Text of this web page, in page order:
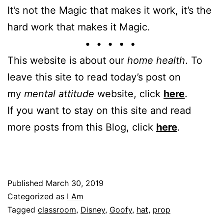
It’s not the Magic that makes it work, it’s the
hard work that makes it Magic.
• • • • •
This website is about our home health. To
leave this site to read today’s post on
my mental attitude website, click here.
If you want to stay on this site and read
more posts from this Blog, click here.
Published March 30, 2019
Categorized as I Am
Tagged classroom, Disney, Goofy, hat, prop